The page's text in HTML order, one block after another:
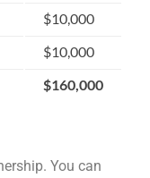
$10,000
$10,000
$160,000
You can